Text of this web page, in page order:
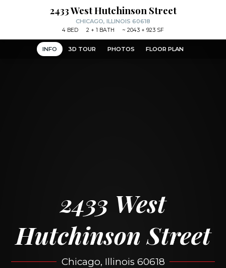
INFO 3D TOUR PHOTOS FLOOR PLAN
2433 West
Hutchinson Street
Chicago, Illinois 60618
2433 West Hutchinson Street
CHICAGO, ILLINOIS 60618
4BED 2 + 1 BATH ~2043 + 923 SF